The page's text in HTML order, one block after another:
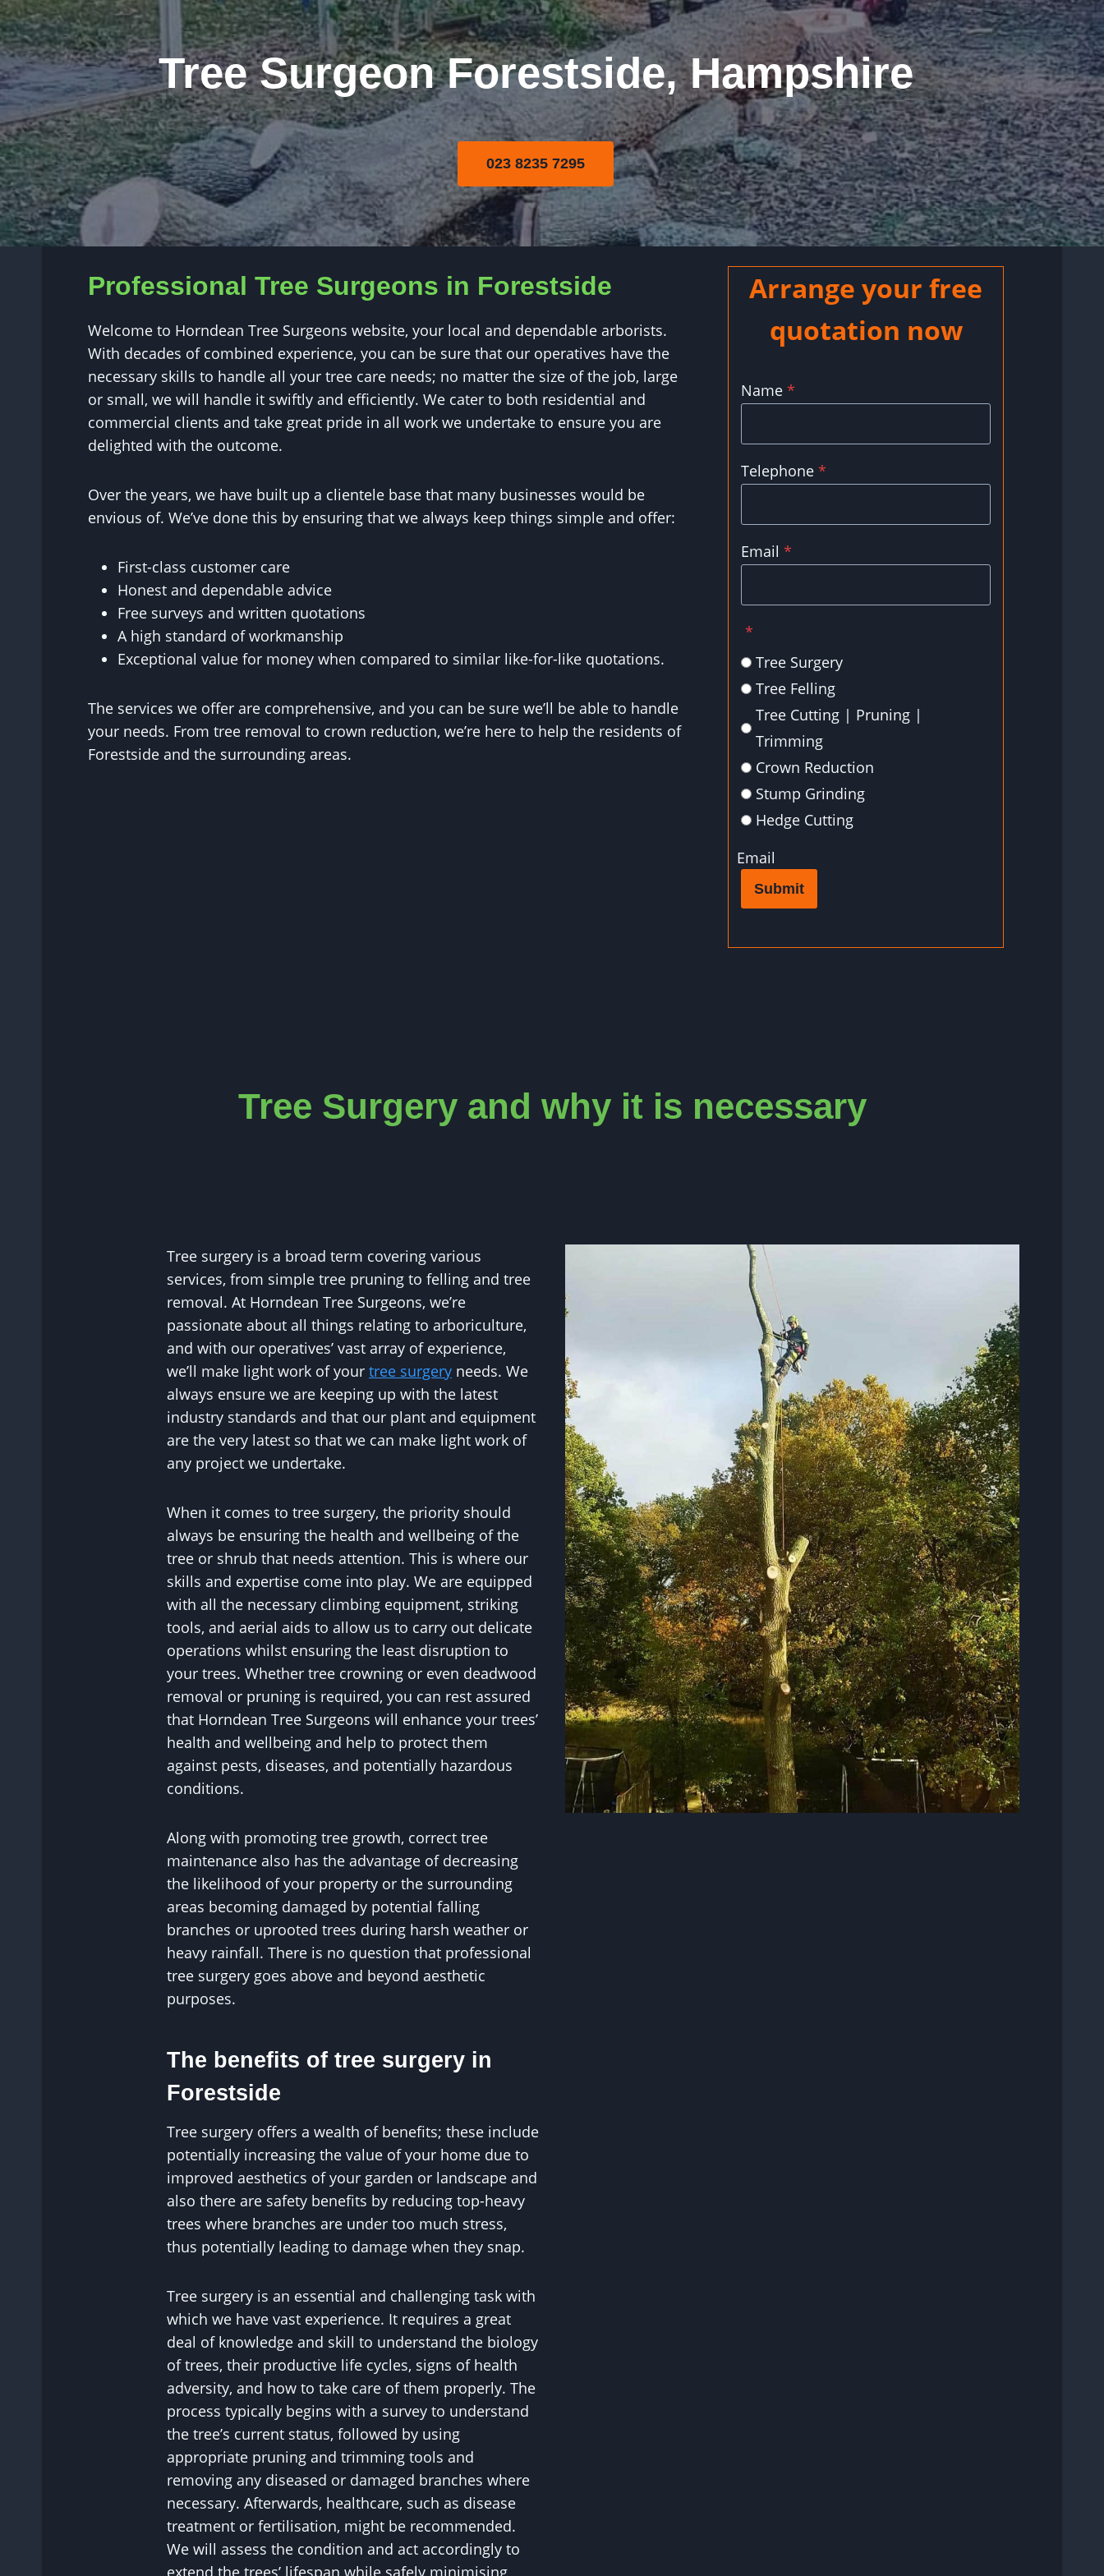
Tree Surgeon Forestside, Hampshire
023 8235 7295
Professional Tree Surgeons in Forestside
Welcome to Horndean Tree Surgeons website, your local and dependable arborists.
With decades of combined experience, you can be sure that our operatives have the
necessary skills to handle all your tree care needs; no matter the size of the job, large
or small, we will handle it swiftly and efficiently. We cater to both residential and
commercial clients and take great pride in all work we undertake to ensure you are
delighted with the outcome.
Over the years, we have built up a clientele base that many businesses would be
envious of. We’ve done this by ensuring that we always keep things simple and offer:
First-class customer care
Honest and dependable advice
Free surveys and written quotations
A high standard of workmanship
Exceptional value for money when compared to similar like-for-like quotations.
The services we offer are comprehensive, and you can be sure we’ll be able to handle
your needs. From tree removal to crown reduction, we’re here to help the residents of
Forestside and the surrounding areas.
Arrange your free
quotation now
Name *
Telephone *
Email *
*
Tree Surgery
Tree Felling
Tree Cutting | Pruning |
Trimming
Crown Reduction
Stump Grinding
Hedge Cutting
Email
Submit
Tree Surgery and why it is necessary
Tree surgery is a broad term covering various
services, from simple tree pruning to felling and tree
removal. At Horndean Tree Surgeons, we’re
passionate about all things relating to arboriculture,
and with our operatives’ vast array of experience,
we’ll make light work of your tree surgery needs. We
always ensure we are keeping up with the latest
industry standards and that our plant and equipment
are the very latest so that we can make light work of
any project we undertake.
When it comes to tree surgery, the priority should
always be ensuring the health and wellbeing of the
tree or shrub that needs attention. This is where our
skills and expertise come into play. We are equipped
with all the necessary climbing equipment, striking
tools, and aerial aids to allow us to carry out delicate
operations whilst ensuring the least disruption to
your trees. Whether tree crowning or even deadwood
removal or pruning is required, you can rest assured
that Horndean Tree Surgeons will enhance your trees’
health and wellbeing and help to protect them
against pests, diseases, and potentially hazardous
conditions.
Along with promoting tree growth, correct tree
maintenance also has the advantage of decreasing
the likelihood of your property or the surrounding
areas becoming damaged by potential falling
branches or uprooted trees during harsh weather or
heavy rainfall. There is no question that professional
tree surgery goes above and beyond aesthetic
purposes.
The benefits of tree surgery in
Forestside
Tree surgery offers a wealth of benefits; these include
potentially increasing the value of your home due to
improved aesthetics of your garden or landscape and
also there are safety benefits by reducing top-heavy
trees where branches are under too much stress,
thus potentially leading to damage when they snap.
Tree surgery is an essential and challenging task with
which we have vast experience. It requires a great
deal of knowledge and skill to understand the biology
of trees, their productive life cycles, signs of health
adversity, and how to take care of them properly. The
process typically begins with a survey to understand
the tree’s current status, followed by using
appropriate pruning and trimming tools and
removing any diseased or damaged branches where
necessary. Afterwards, healthcare, such as disease
treatment or fertilisation, might be recommended.
We will assess the condition and act accordingly to